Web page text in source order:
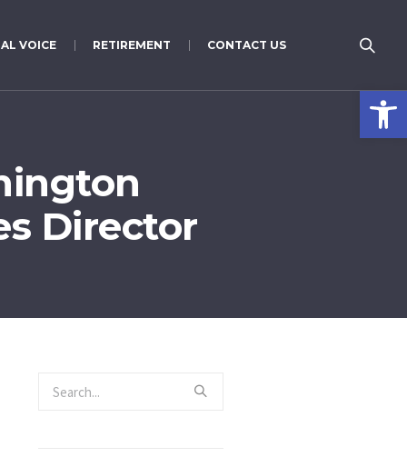
VOICE RETIREMENT CONTACT US
Director